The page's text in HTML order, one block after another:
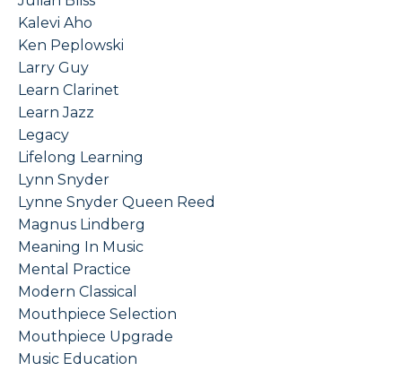
Kalevi Aho
Ken Peplowski
Larry Guy
Learn Clarinet
Learn Jazz
Legacy
Lifelong Learning
Lynn Snyder
Lynne Snyder Queen Reed
Magnus Lindberg
Meaning In Music
Mental Practice
Modern Classical
Mouthpiece Selection
Mouthpiece Upgrade
Music Education